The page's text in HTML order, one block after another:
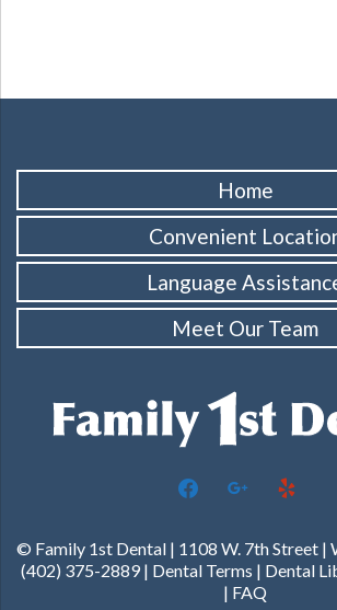
Home
Convenient
Language
Meet Our Team
facebookgoogle yelp
© Family 1st Dental | 1108 W. 7th Street |
(402) 375-2889 | Dental Terms | Dental
| FAQ